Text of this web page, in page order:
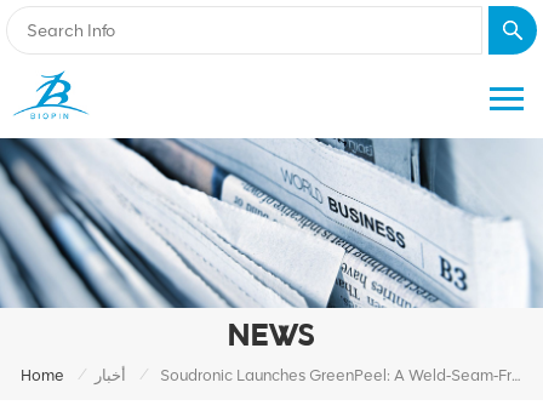
NEWS
Home / أخبار / Soudronic Launches GreenPeel: A Weld‑Seam‑Free Three‑Piece Can For Food & Pet Food